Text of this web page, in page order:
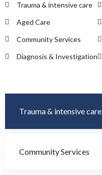
Trauma & intensive care
Community Services
Trauma & intensive care
Aged Care
Community Services
Diagnosis & Investigation